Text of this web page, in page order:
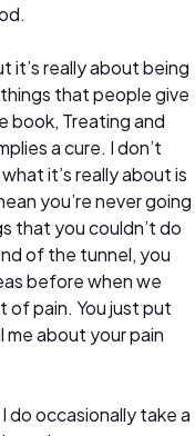
it’s really about being
that people give
book, Treating and
a cure. I don’t
it’s really about is
you’re never going
that you couldn’t do
of the tunnel, you
before when we
of pain. You just put
about your pain
do occasionally take a